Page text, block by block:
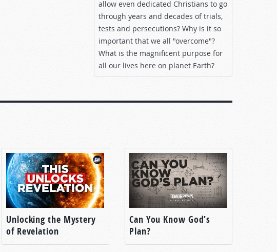
allow even dedicated Christians to go
through years and decades of trials,
tests and persecutions? Why is it so
important that we all "overcome"?
What is the magnificent purpose for
all our lives here on planet Earth?
Unlocking the Mystery
of Revelation
Can You Know God’s
Plan?